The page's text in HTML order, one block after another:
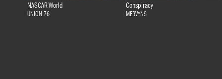
NASCAR World
UNION 76
Conspiracy
MERVYNS